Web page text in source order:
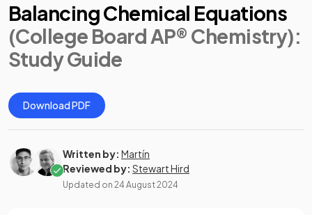
Balancing Chemical Equations
(College Board AP® Chemistry):
Study Guide
Download PDF
Written by: Martín
Reviewed by: Stewart Hird
Updated on 24 August 2024